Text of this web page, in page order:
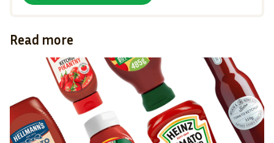
Read more